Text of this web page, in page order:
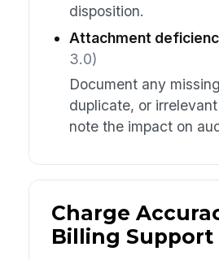
disposition.
Attachment
3.0)
Document any
duplicate, or
note the impact on
Charge
Billing Support